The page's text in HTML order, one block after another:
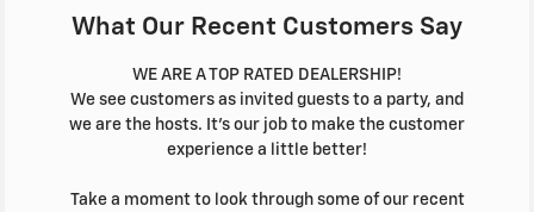
What Our Recent Customers Say
WE ARE A TOP RATED DEALERSHIP!
We see customers as invited guests to a party, and
we are the hosts. It's our job to make the customer
experience a little better!
Take a moment to look through some of our recent